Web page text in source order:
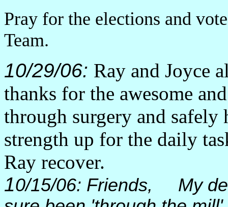
Pray for the elections and
Team.
10/29/06: Ray and Joyce
thanks for the awesome
through surgery and safely
strength up for the daily
Ray recover.
10/15/06: Friends, My